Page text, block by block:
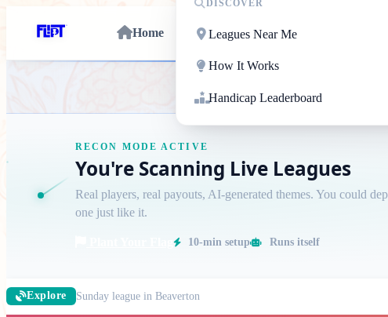
Home
DISCOVER
Leagues Near Me
How It Works
Handicap Leaderboard
RECON MODE ACTIVE
You're Scanning Live Leagues
Real players, real payouts, AI-generated themes. You could
one just like it.
10-min setup Runs itself
Explore Sunday league in Beaverton